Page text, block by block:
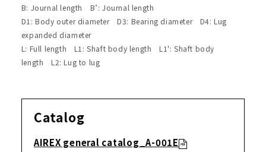
B: Journal length B’: Journal length
D1: Body outer diameter D3: Bearing diameter D4: Lug
expanded diameter
L: Full length L1: Shaft body length L1': Shaft body
length L2: Lug to lug
Catalog
AIREX general catalog_A-001E